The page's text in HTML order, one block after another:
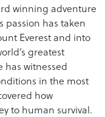
winning adventure
passion has taken
Everest and into
greatest
has witnessed
in the most
how
to human survival.